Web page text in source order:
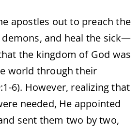
apostles out to preach the
demons, and heal the sick—
the kingdom of God was
world through their
6). However, realizing that
needed, He appointed
sent them two by two,